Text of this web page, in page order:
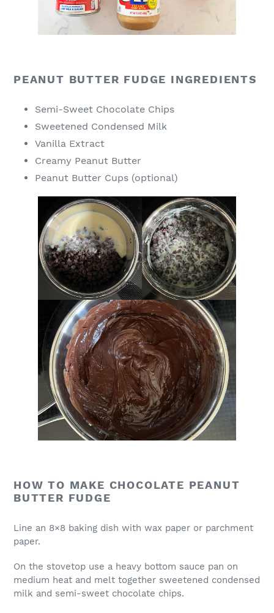
PEANUT BUTTER FUDGE INGREDIENTS
Semi-Sweet Chocolate Chips
Sweetened Condensed Milk
Vanilla Extract
Creamy Peanut Butter
Peanut Butter Cups (optional)
HOW TO MAKE CHOCOLATE PEANUT
BUTTER FUDGE
Line an 8×8 baking dish with wax paper or parchment
paper.
On the stovetop use a heavy bottom sauce pan on
medium heat and melt together sweetened condensed
milk and semi-sweet chocolate chips.